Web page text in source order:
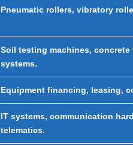
Pneumatic rollers, vibratory
Soil testing machines,
systems.
Equipment financing, leasing,
IT systems, communication
telematics.